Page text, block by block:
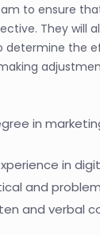
to ensure
They will
determine the
in
in
and
and verbal